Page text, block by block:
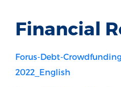
Financial
Forus-Debt-
2022_English